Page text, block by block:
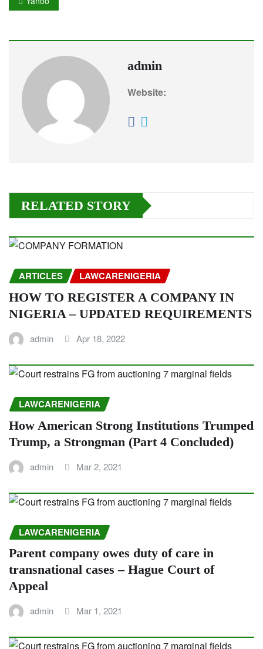
admin
Website:
RELATED STORY
ARTICLES LAWCARENIGERIA
HOW TO REGISTER A COMPANY IN
NIGERIA – UPDATED REQUIREMENTS
admin Apr 18, 2022
LAWCARENIGERIA
How American Strong Institutions Trumped
Trump, a Strongman (Part 4 Concluded)
admin Mar 2, 2021
LAWCARENIGERIA
Parent company owes duty of care in
transnational cases – Hague Court of
Appeal
admin Mar 1, 2021